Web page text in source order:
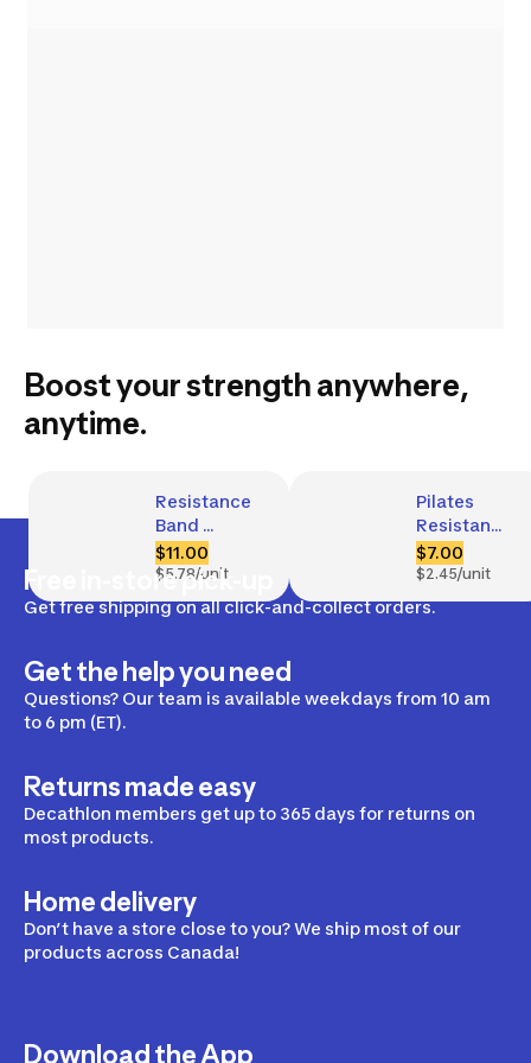
Boost your strength anywhere,
anytime.
Resistance
Band
Handles x2
$11.00
$5.78/unit
Pilates
Resistance
Bands x3,
5-6-7 kg
$7.00
$2.45/unit
Free in-store pick-up
Get free shipping on all click-and-collect orders.
Get the help you need
Questions? Our team is available weekdays from 10 am
to 6 pm (ET).
Returns made easy
Decathlon members get up to 365 days for returns on
most products.
Home delivery
Don’t have a store close to you? We ship most of our
products across Canada!
Download the App